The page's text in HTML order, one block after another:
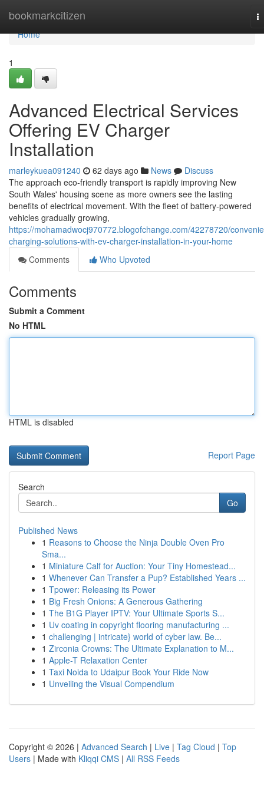
bookmarkcitizen
Home
Home
1
Advanced Electrical Services
Offering EV Charger
Installation
marleykuea091240 62 days ago News
Discuss
The approach eco‑friendly transport is rapidly improving New
South Wales' housing scene as more owners see the lasting
benefits of electrical movement. With the fleet of battery‑powered
vehicles gradually growing,
https://mohamadwocj970772.blogofchange.com/42278720/
charging-solutions-with-ev-charger-installation-in-your-home
Comments
Who Upvoted
Comments
Submit a Comment
No HTML
HTML is disabled
Report Page
Search
Go
Published News
1 Reasons to Choose the Ninja Double Oven Pro
Sma...
1 Miniature Calf for Auction: Your Tiny Homestead...
1 Whenever Can Transfer a Pup? Established Years ...
1 Tpower: Releasing its Power
1 Big Fresh Onions: A Generous Gathering
1 The B1G Player IPTV: Your Ultimate Sports S...
1 Uv coating in copyright flooring manufacturing ...
1 challenging | intricate} world of cyber law. Be...
1 Zirconia Crowns: The Ultimate Explanation to M...
1 Apple-T Relaxation Center
1 Taxi Noida to Udaipur Book Your Ride Now
1 Unveiling the Visual Compendium
Copyright © 2026 | Advanced Search | Live | Tag Cloud | Top
Users | Made with Kliqqi CMS | All RSS Feeds